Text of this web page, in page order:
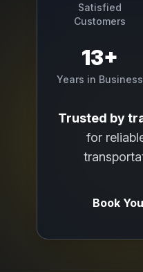
Satisfied
Customers
13+
Years in Business
Trusted by
for
Book